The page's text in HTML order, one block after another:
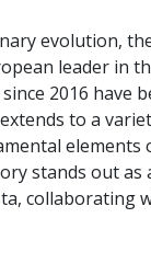
evolution,
leader in
2016 have
to a
stands out
collaborating